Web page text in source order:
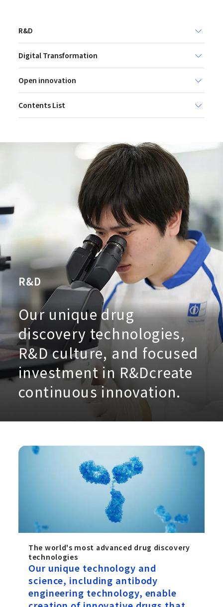
R&D
Digital Transformation
Open innovation
Contents List
R&D
Our unique drug
discovery technologies,
R&D culture, and focused
investment in R&Dcreate
continuous innovation.
The world's most advanced drug discovery
technologies
Our unique technology and
science, including antibody
engineering technology, enable